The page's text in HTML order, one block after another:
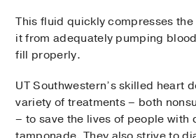
This fluid quickly compresses
it from adequately pumping
fill properly.
UT Southwestern’s skilled heart
variety of treatments – both
– to save the lives of people with